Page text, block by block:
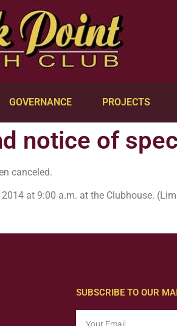
GOVERNANCE PROJECTS
notice of
canceled.
at 9:00 a.m. at the Clubhouse.
SUBSCRIBE TO OUR